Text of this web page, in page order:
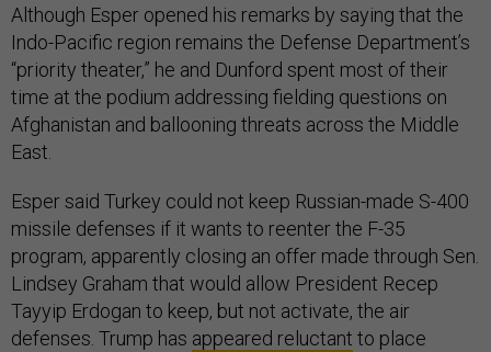
Although Esper opened his remarks by saying that the
Indo-Pacific region remains the Defense Department’s
“priority theater,” he and Dunford spent most of their
time at the podium addressing fielding questions on
Afghanistan and ballooning threats across the Middle
East.
Esper said Turkey could not keep Russian-made S-400
missile defenses if it wants to reenter the F-35
program, apparently closing an offer made through Sen.
Lindsey Graham that would allow President Recep
Tayyip Erdogan to keep, but not activate, the air
defenses. Trump has appeared reluctant to place